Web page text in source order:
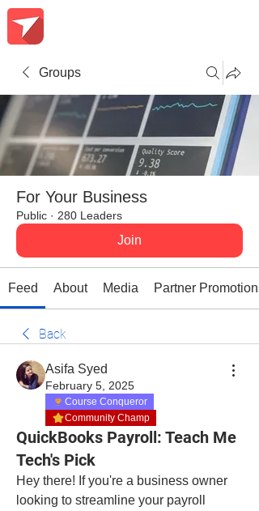
Groups
For Your Business
Public · 280 Leaders
Join
Feed About Media Partner Promotions
Back
Asifa Syed
February 5, 2025
Course Conqueror
Community Champ
QuickBooks Payroll: Teach Me
Tech's Pick
Hey there! If you're a business owner
looking to streamline your payroll